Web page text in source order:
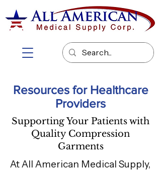
Resources for Healthcare
Providers
Supporting Your Patients with
Quality Compression
Garments
At All American Medical Supply,